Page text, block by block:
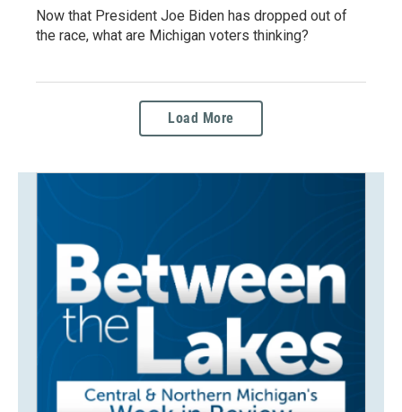
Now that President Joe Biden has dropped out of
the race, what are Michigan voters thinking?
Load More